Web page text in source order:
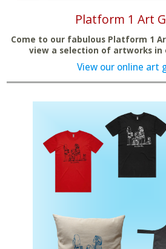
Platform 1 Art
Come to our fabulous Platform 1
view a selection of artworks in
View our online art